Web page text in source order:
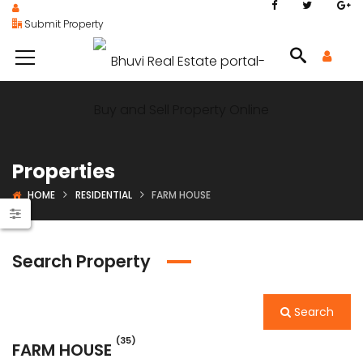
Submit Property
Properties
HOME RESIDENTIAL FARM HOUSE
Search Property
Search
FARM HOUSE (35)